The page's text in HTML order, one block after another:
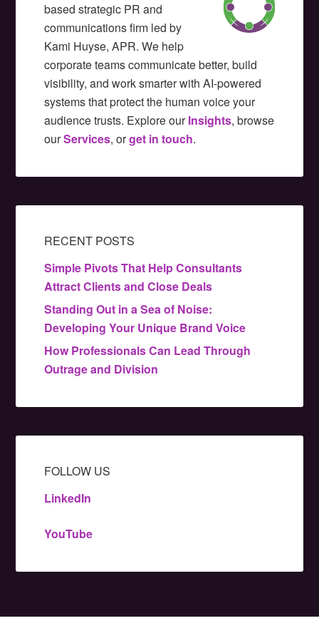
based strategic PR and
communications firm led by
Kami Huyse, APR. We help
corporate teams communicate better, build
visibility, and work smarter with AI-powered
systems that protect the human voice your
audience trusts. Explore ourInsights, browse
ourServices, orget in touch.
RECENT POSTS
Simple Pivots That Help Consultants
Attract Clients and Close Deals
Standing Out in a Sea of Noise:
Developing Your Unique Brand Voice
How Professionals Can Lead Through
Outrage and Division
FOLLOW US
LinkedIn
YouTube